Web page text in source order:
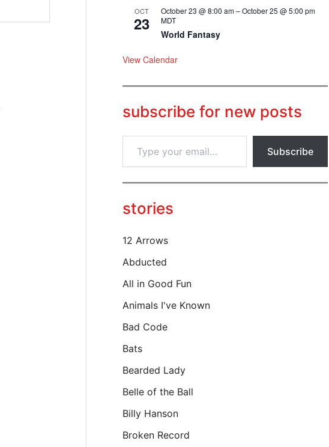
OCT
23
October 23 @ 8:00 am–October 25 @ 5:00 pm
MDT
World Fantasy
View Calendar
subscribe for new posts
p
u
e
a
l
Subscribe
stories
12 Arrows
Abducted
All in Good Fun
Animals I've Known
Bad Code
Bats
Bearded Lady
Belle of the Ball
Billy Hanson
Broken Record